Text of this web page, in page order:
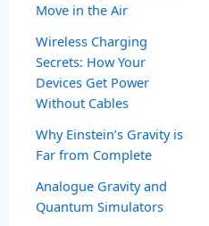
Move in the Air
Wireless Charging
Secrets: How Your
Devices Get Power
Without Cables
Why Einstein’s Gravity is
Far from Complete
Analogue Gravity and
Quantum Simulators